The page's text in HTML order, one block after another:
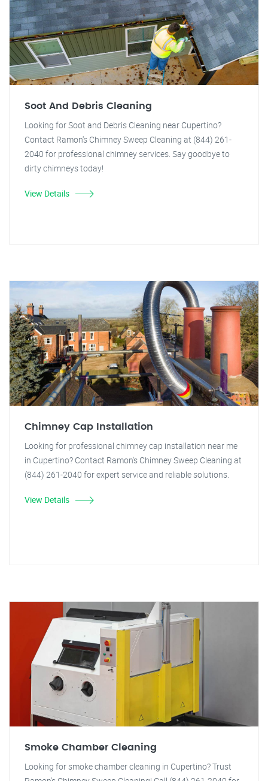
Soot And Debris Cleaning
Looking for Soot and Debris Cleaning near Cupertino?
Contact Ramon's Chimney Sweep Cleaning at (844) 261-
2040 for professional chimney services. Say goodbye to
dirty chimneys today!
View Details
Chimney Cap Installation
Looking for professional chimney cap installation near me
in Cupertino? Contact Ramon's Chimney Sweep Cleaning at
(844) 261-2040 for expert service and reliable solutions.
View Details
Smoke Chamber Cleaning
Looking for smoke chamber cleaning in Cupertino? Trust